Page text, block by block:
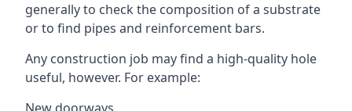
generally to check the composition of a substrate
or to find pipes and reinforcement bars.
Any construction job may find a high-quality hole
useful, however. For example: